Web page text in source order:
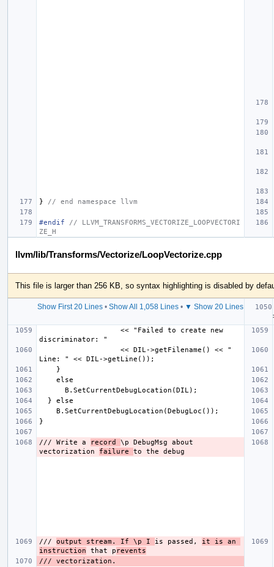
} // end namespace llvm
#endif // LLVM_TRANSFORMS_VECTORIZE_LOOPVECTORI
ZE_H
llvm/lib/Transforms/Vectorize/LoopVectorize.cpp
This file is larger than 256 KB, so syntax highlighting is disabled by
Show First 20 Lines• Show All 1,058 Lines• ▼ Show 20 Lines
/// Write a record \p DebugMsg about
vectorization failure
/// output stream. If \p I is passed, it is an
instruction that p revents